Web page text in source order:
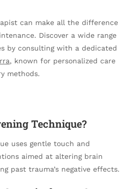
can make all the difference
Discover a wide range
by consulting with a dedicated
, known for personalized care
methods.
Technique?
uses gentle touch and
aimed at altering brain
past trauma’s negative effects.